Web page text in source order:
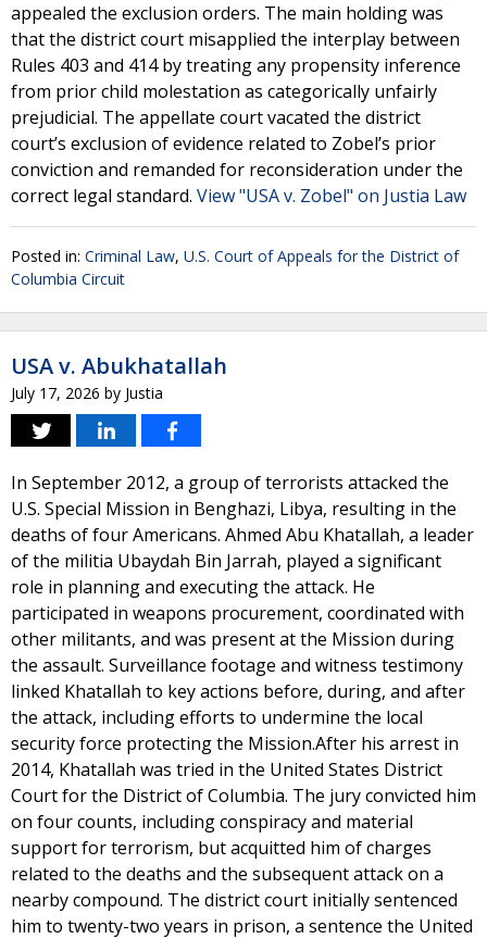
appealed the exclusion orders. The main holding was
that the district court misapplied the interplay between
Rules 403 and 414 by treating any propensity inference
from prior child molestation as categorically unfairly
prejudicial. The appellate court vacated the district
court’s exclusion of evidence related to Zobel’s prior
conviction and remanded for reconsideration under the
correct legal standard. View "USA v. Zobel" on Justia Law
Posted in: Criminal Law, U.S. Court of Appeals for the District of
Columbia Circuit
USA v. Abukhatallah
July 17, 2026 by Justia
In September 2012, a group of terrorists attacked the
U.S. Special Mission in Benghazi, Libya, resulting in the
deaths of four Americans. Ahmed Abu Khatallah, a leader
of the militia Ubaydah Bin Jarrah, played a significant
role in planning and executing the attack. He
participated in weapons procurement, coordinated with
other militants, and was present at the Mission during
the assault. Surveillance footage and witness testimony
linked Khatallah to key actions before, during, and after
the attack, including efforts to undermine the local
security force protecting the Mission.After his arrest in
2014, Khatallah was tried in the United States District
Court for the District of Columbia. The jury convicted him
on four counts, including conspiracy and material
support for terrorism, but acquitted him of charges
related to the deaths and the subsequent attack on a
nearby compound. The district court initially sentenced
him to twenty-two years in prison, a sentence the United